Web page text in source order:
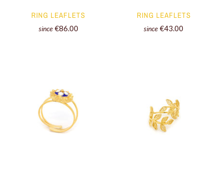
RING LEAFLETS
since €86.00
RING LEAFLETS
since €43.00